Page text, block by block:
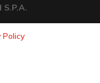
S.P.A.
Policy